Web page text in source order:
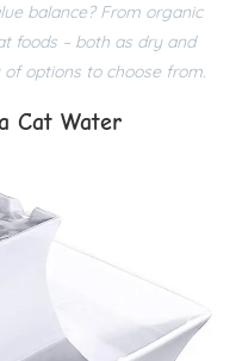
balance? From organic
foods – both as dry and
options to choose from.
Cat Water